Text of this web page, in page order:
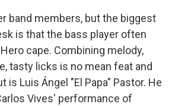
band members, but the biggest
is that the bass player often
cape. Combining melody,
tasty licks is no mean feat and
is Luis Ángel "El Papa" Pastor. He
Vives' performance of